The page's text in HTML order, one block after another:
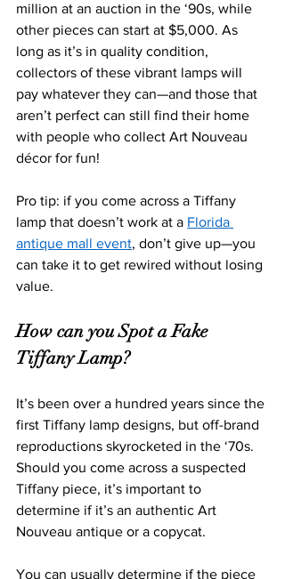
million at an auction in the ‘90s, while
other pieces can start at $5,000. As
long as it’s in quality condition,
collectors of these vibrant lamps will
pay whatever they can—and those that
aren’t perfect can still find their home
with people who collect Art Nouveau
décor for fun!
Pro tip: if you come across a Tiffany
lamp that doesn’t work at a Florida
antique mall event, don’t give up—you
can take it to get rewired without losing
value.
How can you Spot a Fake
Tiffany Lamp?
It’s been over a hundred years since the
first Tiffany lamp designs, but off-brand
reproductions skyrocketed in the ‘70s.
Should you come across a suspected
Tiffany piece, it’s important to
determine if it’s an authentic Art
Nouveau antique or a copycat.
You can usually determine if the piece